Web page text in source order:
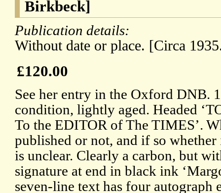
Birkbeck]
Publication details:
Without date or place. [Circa
£120.00
See her entry in the Oxford DNB.
condition, lightly aged. Headed
To the EDITOR of The TIMES’.
published or not, and if so
is unclear. Clearly a carbon, but
signature at end in black ink
seven-line text has four autograph